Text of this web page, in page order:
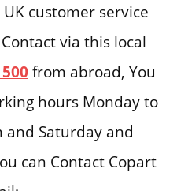
customer service
via this local
from abroad, You
hours Monday to
and Saturday and
can Contact Copart